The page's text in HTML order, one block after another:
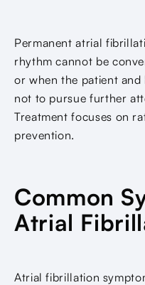
Permanent atrial
rhythm cannot be
or when the patient
not to pursue further
Treatment focuses on
prevention.
Common
Atrial
Atrial fibrillation